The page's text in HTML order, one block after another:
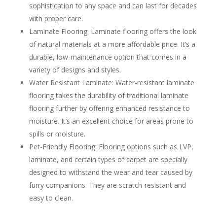
sophistication to any space and can last for decades
with proper care.
Laminate Flooring: Laminate flooring offers the look
of natural materials at a more affordable price. It’s a
durable, low-maintenance option that comes in a
variety of designs and styles.
Water Resistant Laminate: Water-resistant laminate
flooring takes the durability of traditional laminate
flooring further by offering enhanced resistance to
moisture. It’s an excellent choice for areas prone to
spills or moisture.
Pet-Friendly Flooring: Flooring options such as LVP,
laminate, and certain types of carpet are specially
designed to withstand the wear and tear caused by
furry companions. They are scratch-resistant and
easy to clean.